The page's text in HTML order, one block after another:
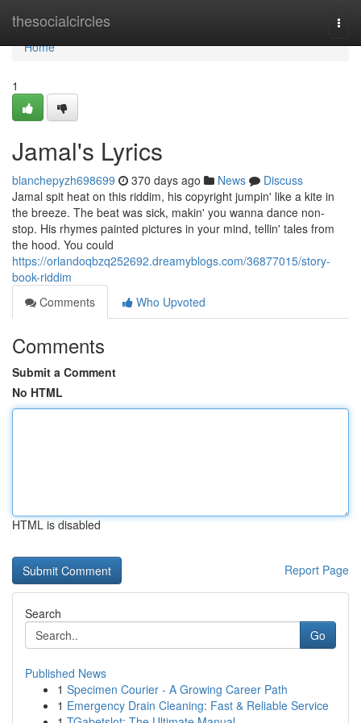
thesocialcircles
Home
Home
1
Jamal's Lyrics
blanchepyzh698699 370 days ago News
Discuss
Jamal spit heat on this riddim, his copyright jumpin' like a kite in
the breeze. The beat was sick, makin' you wanna dance non-
stop. His rhymes painted pictures in your mind, tellin' tales from
the hood. You could
https://orlandoqbzq252692.dreamyblogs.com/36877015/story-
book-riddim
Comments
Who Upvoted
Comments
Submit a Comment
No HTML
HTML is disabled
Report Page
Search
Go
Published News
1 Specimen Courier - A Growing Career Path
1 Emergency Drain Cleaning: Fast & Reliable Service